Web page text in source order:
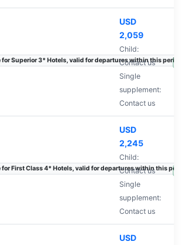
for Superior 3* Hotels, valid for departures within this
USD
2,059
Child:
Contact us
Single
supplement:
Contact us
for First Class 4* Hotels, valid for departures within this
USD
2,245
Child:
Contact us
Single
supplement:
Contact us
USD